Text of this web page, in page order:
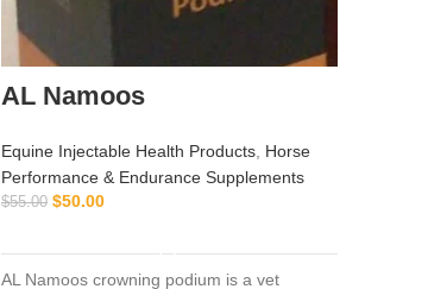
AL Namoos
Equine Injectable Health Products Horse
Performance & Endurance Supplements
$55.00 $50.00
AL Namoos crowning podium is a vet